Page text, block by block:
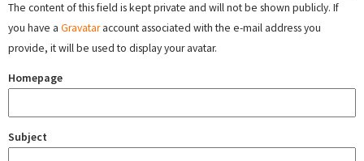
The content of this field is kept private and will not be shown publicly. If
you have a Gravataraccount associated with the e-mail address you
provide, it will be used to display your avatar.
Homepage
Subject